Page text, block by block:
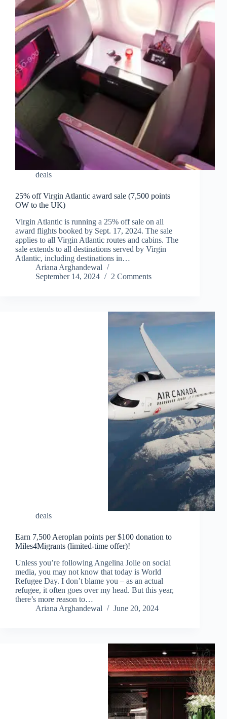
deals
25% off Virgin Atlantic award sale (7,500 points
OW to the UK)
Virgin Atlantic is running a 25% off sale on all
award flights booked by Sept. 17, 2024. The sale
applies to all Virgin Atlantic routes and cabins. The
sale extends to all destinations served by Virgin
Atlantic, including destinations in…
Ariana Arghandewal
September 14, 2024
2 Comments
deals
Earn 7,500 Aeroplan points per $100 donation to
Miles4Migrants (limited-time offer)!
Unless you’re following Angelina Jolie on social
media, you may not know that today is World
Refugee Day. I don’t blame you – as an actual
refugee, it often goes over my head. But this year,
there’s more reason to…
Ariana Arghandewal
June 20, 2024